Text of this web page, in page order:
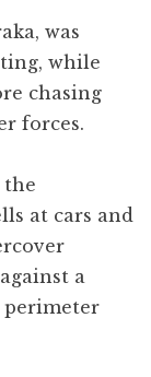
was
while
chasing
forces.
the
at cars and
a
perimeter